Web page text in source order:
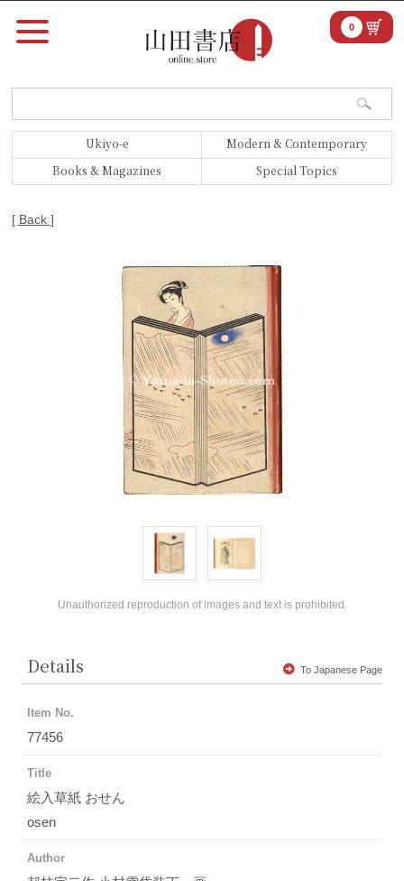
Ukiyo-e
Modern & Contemporary
Books & Magazines
Special Topics
0
[ Back ]
Unauthorized reproduction of images and text is prohibited.
Details To Japanese Page
Item No.
77456
Title
絵入草紙 おせん
osen
Author